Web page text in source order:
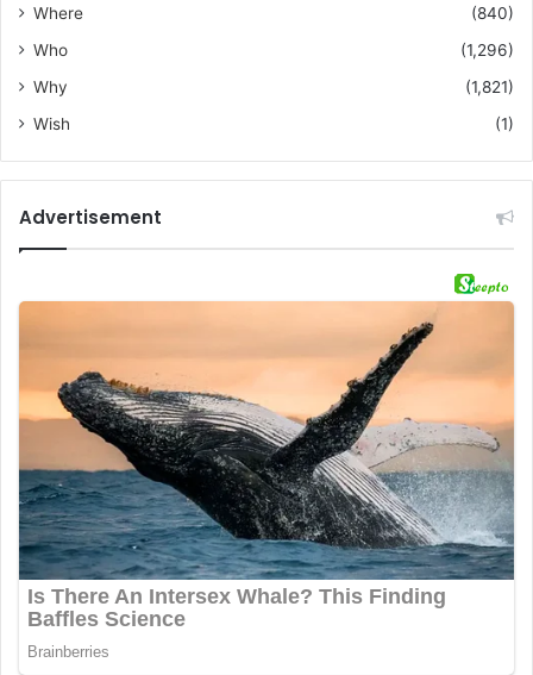
Where
(840)
Who
(1,296)
Why
(1,821)
Wish
(1)
Advertisement